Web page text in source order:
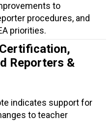
to
procedures, and
priorities.
Reporters &
indicates support for
to teacher